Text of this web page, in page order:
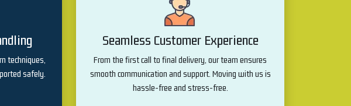
techniques,
safely.
Seamless Customer Experience
From the first call to final delivery, our team ensures
smooth communication and support. Moving with us is
hassle-free and stress-free.